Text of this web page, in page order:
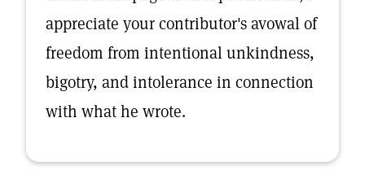
appreciate your contributor's avowal of
freedom from intentional unkindness,
bigotry, and intolerance in connection
with what he wrote.